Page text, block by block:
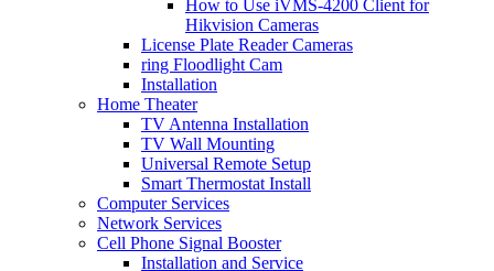
How to Use iVMS-4200 Client for
Hikvision Cameras
License Plate Reader Cameras
ring Floodlight Cam
Installation
Home Theater
TV Antenna Installation
TV Wall Mounting
Universal Remote Setup
Smart Thermostat Install
Computer Services
Network Services
Cell Phone Signal Booster
Installation and Service